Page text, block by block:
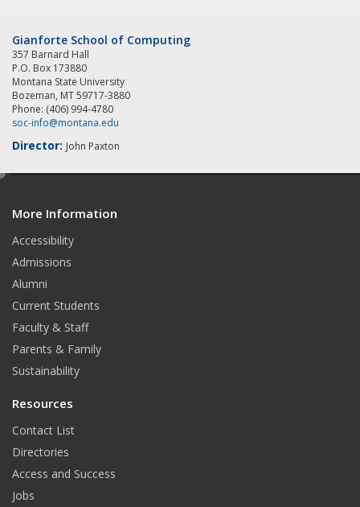
Gianforte School of Computing
357 Barnard Hall
P.O. Box 173880
Montana State University
Bozeman, MT 59717-3880
Phone: (406) 994-4780
soc-info@montana.edu
Director: John Paxton
More Information
Accessibility
Admissions
Alumni
Current Students
Faculty & Staff
Parents & Family
Sustainability
Resources
Contact List
Directories
Access and Success
Jobs
e